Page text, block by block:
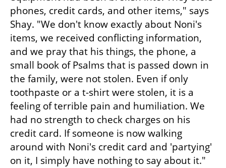
phones, credit cards, and other items," says
Shay. "We don't know exactly about Noni's
items, we received conflicting information,
and we pray that his things, the phone, a
small book of Psalms that is passed down in
the family, were not stolen. Even if only
toothpaste or a t-shirt were stolen, it is a
feeling of terrible pain and humiliation. We
had no strength to check charges on his
credit card. If someone is now walking
around with Noni's credit card and 'partying'
on it, I simply have nothing to say about it."